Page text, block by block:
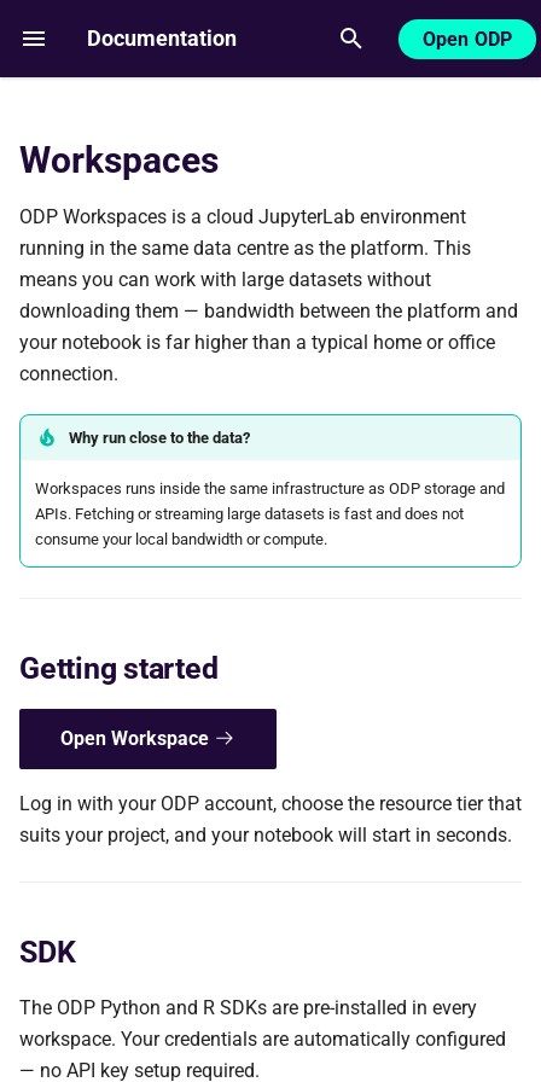
Documentation
T
p
e
t
s
t
a
s
h
Open ODP
Getting started
SDK
Workspaces
ODP Workspaces is a cloud JupyterLab environment
running in the same data centre as the platform. This
means you can work with large datasets without
downloading them — bandwidth between the platform and
your notebook is far higher than a typical home or office
connection.
Why run close to the data?
Workspaces runs inside the same infrastructure as ODP storage and
APIs. Fetching or streaming large datasets is fast and does not
consume your local bandwidth or compute.
Getting started
Open Workspace
Log in with your ODP account, choose the resource tier that
suits your project, and your notebook will start in seconds.
SDK
The ODP Python and R SDKs are pre-installed in every
workspace. Your credentials are automatically configured
— no API key setup required.